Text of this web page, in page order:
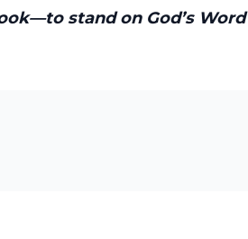
stand on God’s Word